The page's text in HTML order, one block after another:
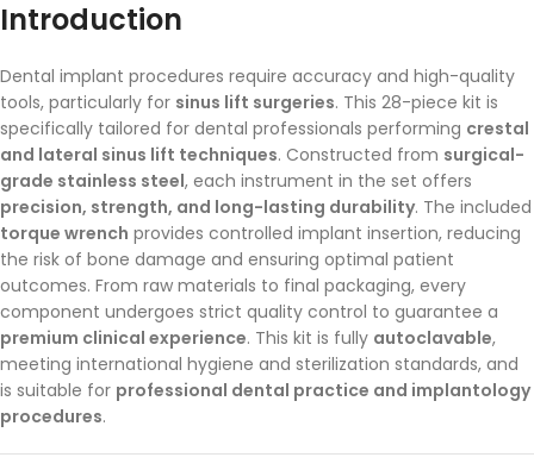
Introduction
Dental implant procedures require accuracy and high-quality
tools, particularly for sinus lift surgeries. This 28-piece kit is
specifically tailored for dental professionals performing crestal
and lateral sinus lift techniques. Constructed from surgical-
grade stainless steel, each instrument in the set offers
precision, strength, and long-lasting durability. The included
torque wrench provides controlled implant insertion, reducing
the risk of bone damage and ensuring optimal patient
outcomes. From raw materials to final packaging, every
component undergoes strict quality control to guarantee a
premium clinical experience. This kit is fully autoclavable,
meeting international hygiene and sterilization standards, and
is suitable for professional dental practice and implantology
procedures.